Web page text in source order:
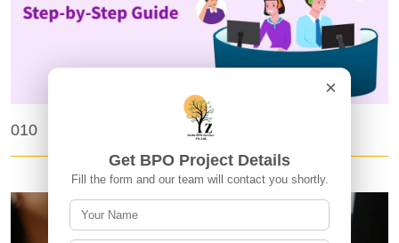
010 How Do I Start a BPO Business?
×
Get BPO Project Details
Fill the form and our team will contact you shortly.